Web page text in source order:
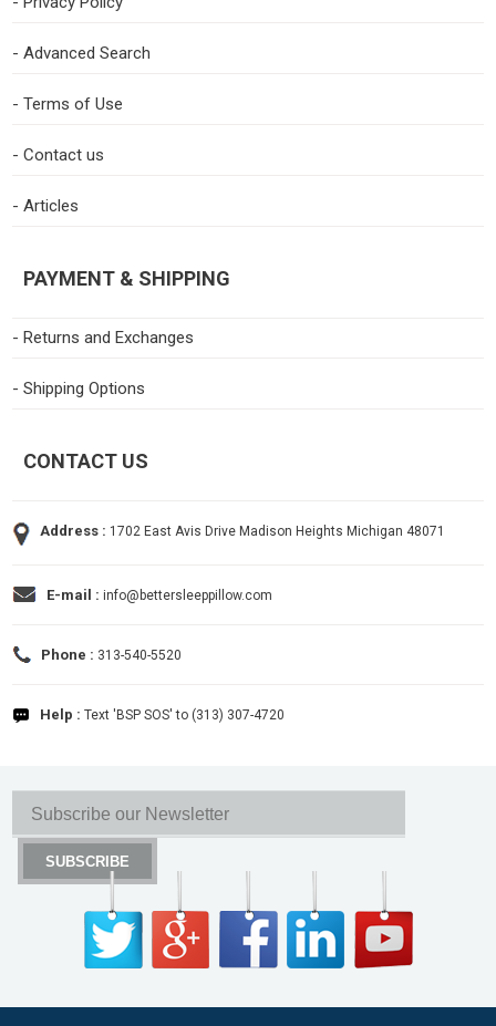
- Advanced Search
- Terms of Use
- Contact us
- Articles
PAYMENT & SHIPPING
- Returns and Exchanges
- Shipping Options
CONTACT US
Address : 1702 East Avis Drive Madison Heights Michigan 48071
E-mail : info@bettersleeppillow.com
Phone : 313-540-5520
Help : Text 'BSP SOS' to (313) 307-4720